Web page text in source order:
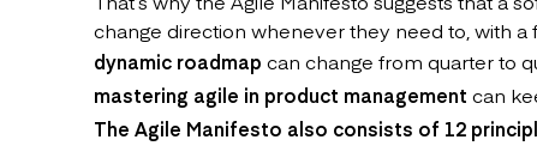
change direction whenever they need to, with
dynamic roadmap can change from quarter to
mastering agile in product management can
The Agile Manifesto also consists of 12